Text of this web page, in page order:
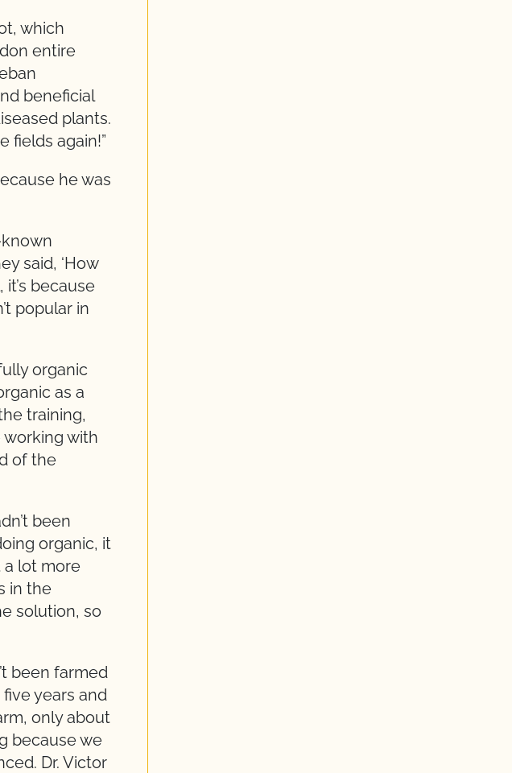
which
entire
beneficial
plants.
fields again!”
he was
said, ‘How
because
popular in
organic
as a
training,
working with
of the
been
organic, it
a lot more
in the
solution, so
been farmed
years and
only about
because we
Dr. Victor